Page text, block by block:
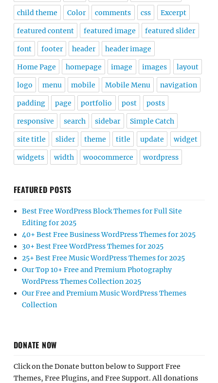
child theme Color comments css Excerpt
featured content featured image featured slider
font footer header header image
Home Page homepage image images layout
logo menu mobile Mobile Menu navigation
padding page portfolio post posts
responsive search sidebar Simple Catch
site title slider theme title update widget
widgets width woocommerce wordpress
FEATURED POSTS
Best Free WordPress Block Themes for Full Site
Editing for 2025
40+ Best Free Business WordPress Themes for 2025
30+ Best Free WordPress Themes for 2025
25+ Best Free Music WordPress Themes for 2025
Our Top 10+ Free and Premium Photography
WordPress Themes Collection 2025
Our Free and Premium Music WordPress Themes
Collection
DONATE NOW
Click on the Donate button below to Support Free
Themes, Free Plugins, and Free Support. All donations